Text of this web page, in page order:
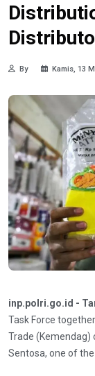
By Kamis, 13
inp.polri.go.id -
Task Force
Trade (Kemendag)
Sentosa, one of